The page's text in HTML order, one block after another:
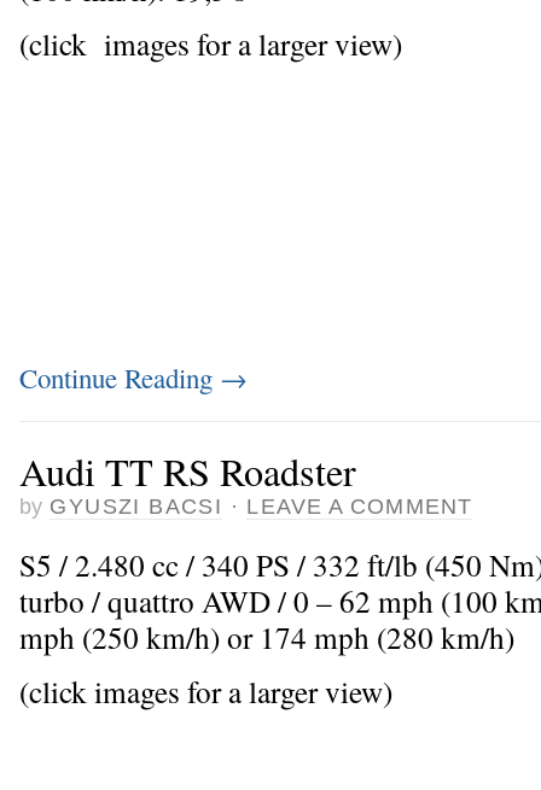
(click images for a larger view)
Continue Reading →
Audi TT RS Roadster
by GYUSZI BACSI · LEAVE A COMMENT
S5 / 2.480 cc / 340 PS / 332 ft/lb (450
turbo / quattro AWD / 0 – 62 mph (100
mph (250 km/h) or 174 mph (280 km/h)
(click images for a larger view)